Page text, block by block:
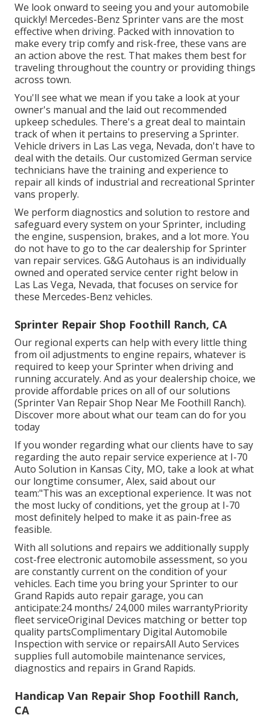
We look onward to seeing you and your automobile
quickly! Mercedes-Benz Sprinter vans are the most
effective when driving. Packed with innovation to
make every trip comfy and risk-free, these vans are
an action above the rest. That makes them best for
traveling throughout the country or providing things
across town.
You'll see what we mean if you take a look at your
owner's manual and the laid out recommended
upkeep schedules. There's a great deal to maintain
track of when it pertains to preserving a Sprinter.
Vehicle drivers in Las Las vega, Nevada, don't have to
deal with the details. Our customized German service
technicians have the training and experience to
repair all kinds of industrial and recreational Sprinter
vans properly.
We perform diagnostics and solution to restore and
safeguard every system on your Sprinter, including
the engine, suspension, brakes, and a lot more. You
do not have to go to the car dealership for Sprinter
van repair services. G&G Autohaus is an individually
owned and operated service center right below in
Las Las Vega, Nevada, that focuses on service for
these Mercedes-Benz vehicles.
Sprinter Repair Shop Foothill Ranch, CA
Our regional experts can help with every little thing
from oil adjustments to engine repairs, whatever is
required to keep your Sprinter when driving and
running accurately. And as your dealership choice, we
provide affordable prices on all of our solutions
(Sprinter Van Repair Shop Near Me Foothill Ranch).
Discover more about what our team can do for you
today
If you wonder regarding what our clients have to say
regarding the auto repair service experience at I-70
Auto Solution in Kansas City, MO, take a look at what
our longtime consumer, Alex, said about our
team:"This was an exceptional experience. It was not
the most lucky of conditions, yet the group at I-70
most definitely helped to make it as pain-free as
feasible.
With all solutions and repairs we additionally supply
cost-free electronic automobile assessment, so you
are constantly current on the condition of your
vehicles. Each time you bring your Sprinter to our
Grand Rapids auto repair garage, you can
anticipate:24 months/ 24,000 miles warrantyPriority
fleet serviceOriginal Devices matching or better top
quality partsComplimentary Digital Automobile
Inspection with service or repairsAll Auto Services
supplies full automobile maintenance services,
diagnostics and repairs in Grand Rapids.
Handicap Van Repair Shop Foothill Ranch,
CA